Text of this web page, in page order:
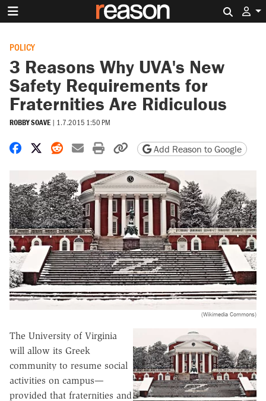
POLICY
3 Reasons Why UVA's New
Safety Requirements for
Fraternities Are Ridiculous
ROBBY SOAVE | 1.7.2015 1:50 PM
Share on Facebook
Share on X
Share on Reddit
Share by email
Print friendly version
Copy page URL
Add Reason to Google
(Wikimedia Commons)
The University of Virginia
will allow its Greek
community to resume social
activities on campus—
provided that fraternities and